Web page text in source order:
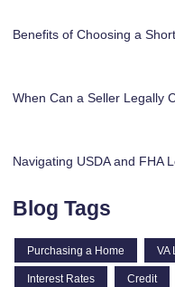
Benefits of Choosing a
When Can a Seller Legally
Navigating USDA and FHA
Blog Tags
Purchasing a Home VA
Interest Rates Credit